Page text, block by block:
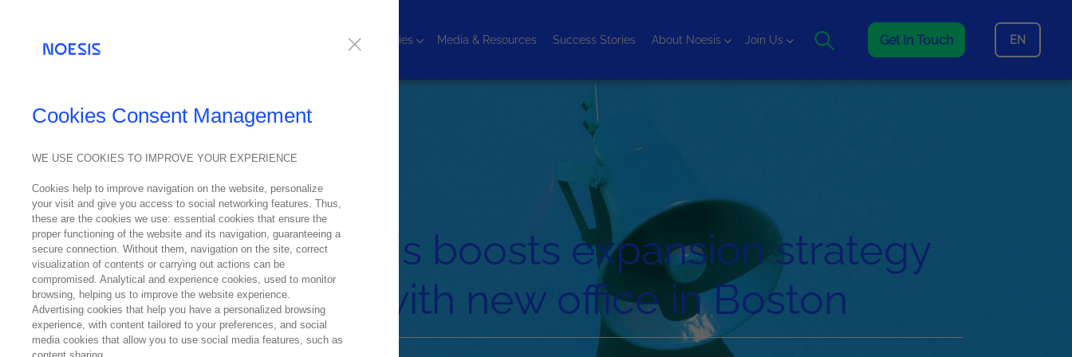
Technologies Media & Resources Success Stories About Noesis Join Us Get In Touch EN
PRESS RELEASES
06
March
2018
Noesis boosts expansion strategy
with new office in Boston
Cookies Consent Management
WE USE COOKIES TO IMPROVE YOUR EXPERIENCE
Cookies help to improve navigation on the website, personalize
your visit and give you access to social networking features. Thus,
these are the cookies we use: essential cookies that ensure the
proper functioning of the website and its navigation, guaranteeing a
secure connection. Without them, navigation on the site, correct
visualization of contents or carrying out actions can be
compromised. Analytical and experience cookies, used to monitor
browsing, helping us to improve the website experience.
Advertising cookies that help you have a personalized browsing
experience, with content tailored to your preferences, and social
media cookies that allow you to use social media features, such as